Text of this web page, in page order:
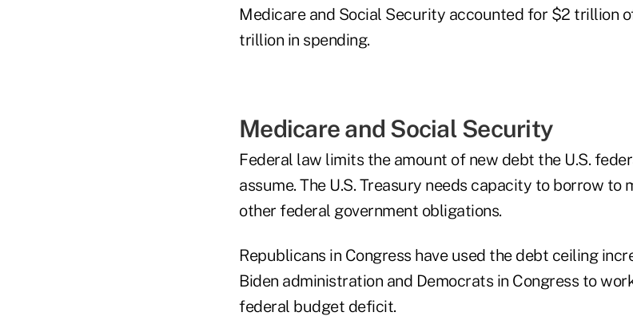
Medicare and Social Security accounted for $2 trillion
trillion in spending.
Medicare and Social Security
Federal law limits the amount of new debt the U.S.
assume. The U.S. Treasury needs capacity to borrow to
other federal government obligations.
Republicans in Congress have used the debt ceiling
Biden administration and Democrats in Congress to
federal budget deficit.